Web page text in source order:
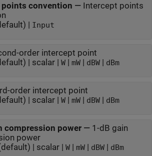
convention — Intercept points
| Input
order intercept point
| scalar | W| mW| dBW| dBm
order intercept point
| scalar | W| mW| dBW| dBm
compression power— 1-dB gain
power
| scalar | W| mW| dBW| dBm